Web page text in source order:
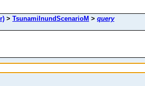
> TsunamiInundScenarioM > query